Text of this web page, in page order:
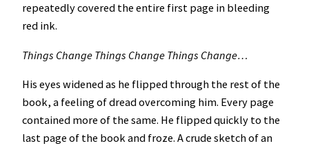
repeatedly covered the entire first page in bleeding
red ink.
Things Change Things Change Things Change…
His eyes widened as he flipped through the rest of the
book, a feeling of dread overcoming him. Every page
contained more of the same. He flipped quickly to the
last page of the book and froze. A crude sketch of an